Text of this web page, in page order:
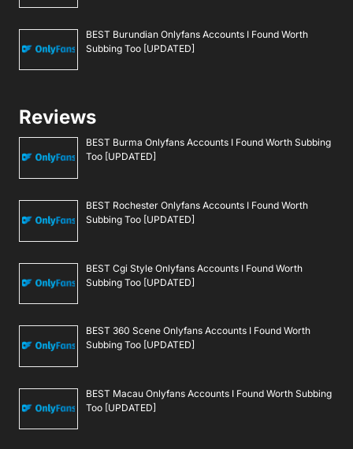
BEST Burundian Onlyfans Accounts I Found Worth
Subbing Too [UPDATED]
Reviews
BEST Burma Onlyfans Accounts I Found Worth Subbing
Too [UPDATED]
BEST Rochester Onlyfans Accounts I Found Worth
Subbing Too [UPDATED]
BEST Cgi Style Onlyfans Accounts I Found Worth
Subbing Too [UPDATED]
BEST 360 Scene Onlyfans Accounts I Found Worth
Subbing Too [UPDATED]
BEST Macau Onlyfans Accounts I Found Worth Subbing
Too [UPDATED]